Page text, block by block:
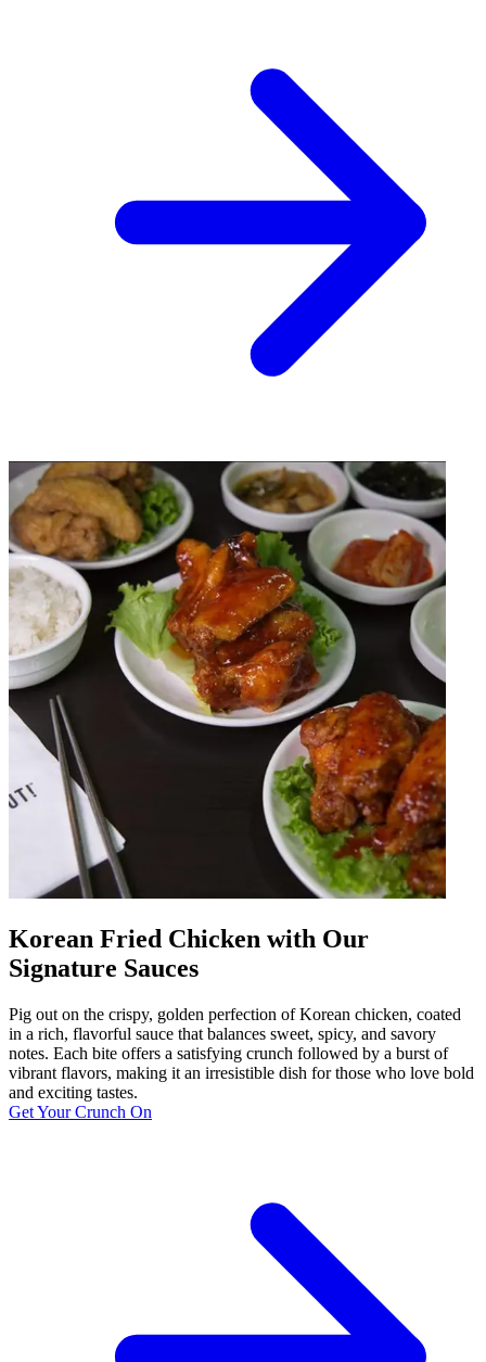
Korean Fried Chicken with Our
Signature Sauces
Pig out on the crispy, golden perfection of Korean chicken, coated
in a rich, flavorful sauce that balances sweet, spicy, and savory
notes. Each bite offers a satisfying crunch followed by a burst of
vibrant flavors, making it an irresistible dish for those who love bold
and exciting tastes.
Get Your Crunch On